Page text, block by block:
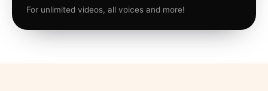
For unlimited videos, all voices and more!